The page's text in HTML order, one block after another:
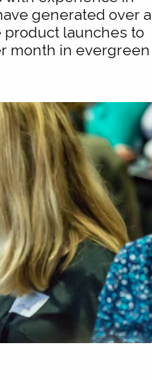
generated over a
launches to
month in evergreen